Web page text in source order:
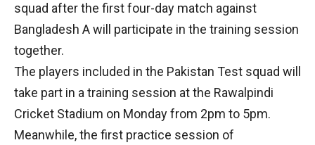
squad after the first four-day match against
Bangladesh A will participate in the training session
together.
The players included in the Pakistan Test squad will
take part in a training session at the Rawalpindi
Cricket Stadium on Monday from 2pm to 5pm.
Meanwhile, the first practice session of